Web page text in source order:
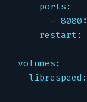
ports :
- 8080 :
restart :
volumes :
librespeed :